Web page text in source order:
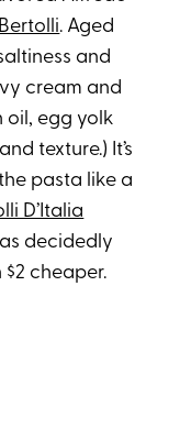
Bertolli. Aged
and
cream and
oil, egg yolk
texture.) It’s
pasta like a
D’Italia
decidedly
cheaper.